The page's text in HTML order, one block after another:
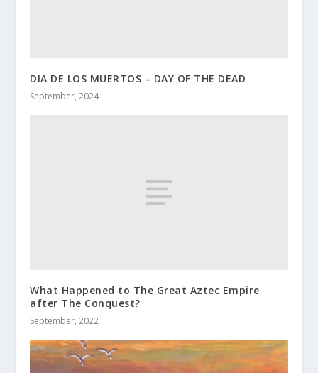
DIA DE LOS MUERTOS – DAY OF THE DEAD
September, 2024
What Happened to The Great Aztec Empire
after The Conquest?
September, 2022